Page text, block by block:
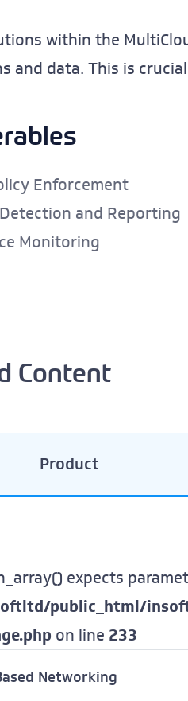
within the
and data. This is
Enforcement
and Reporting
Monitoring
Content
Product
expects
public_html/
on line 233
Networking